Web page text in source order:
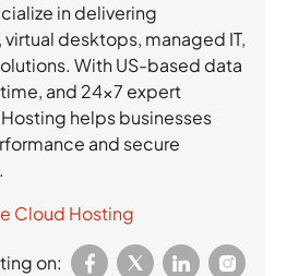
in delivering
desktops, managed IT,
With US-based data
and 24×7 expert
helps businesses
and secure
Cloud Hosting
on: